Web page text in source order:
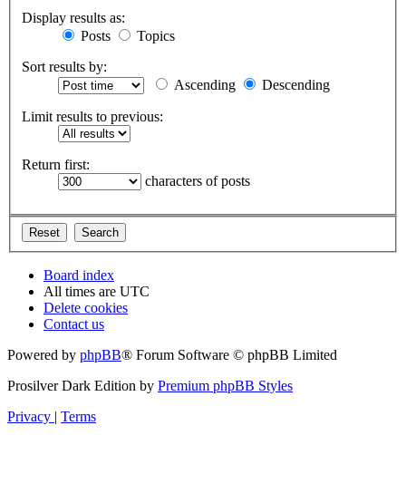
Display results as:
Posts
Topics
Sort results by:
Ascending
Descending
Limit results to previous:
Return first:
characters of posts
Board index
All times are UTC
Delete cookies
Contact us
Powered by phpBB® Forum Software © phpBB Limited
Prosilver Dark Edition by Premium phpBB Styles
Privacy | Terms